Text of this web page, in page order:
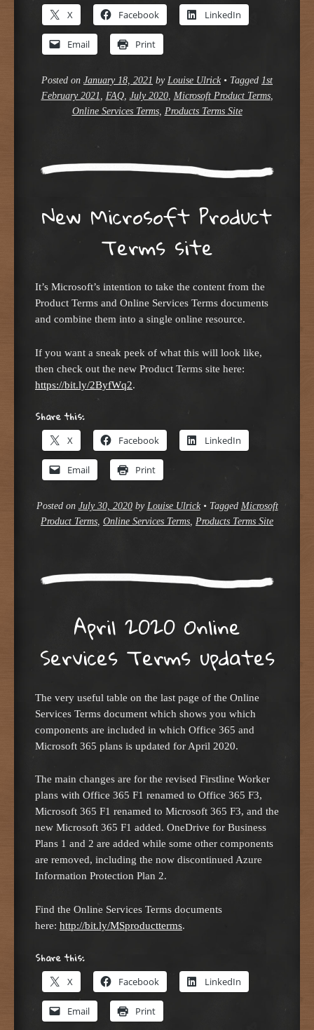
X Facebook LinkedIn
Email Print
Posted on January 18, 2021 by Louise Ulrick • Tagged 1st
February 2021
FAQ, July 2020, Microsoft Product Terms,
Online Services Terms, Products Terms Site
New Microsoft Product
Terms site
It’s Microsoft’s intention to take the content from the
Product Terms and Online Services Terms documents
and combine them into a single online resource.
If you want a sneak peek of what this will look like,
then check out the new Product Terms site here:
https://bit.ly/2ByfWq2.
Share this:
X Facebook LinkedIn
Email Print
Posted on July 30, 2020by Louise Ulrick • Tagged Microsoft
Product Terms, Online Services Terms, Products Terms Site
April 2020 Online
Services Terms updates
The very useful table on the last page of the Online
Services Terms document which shows you which
components are included in which Office 365 and
Microsoft 365 plans is updated for April 2020.
The main changes are for the revised Firstline Worker
plans with Office 365 F1 renamed to Office 365 F3,
Microsoft 365 F1 renamed to Microsoft 365 F3, and the
new Microsoft 365 F1 added. OneDrive for Business
Plans 1 and 2 are added while some other components
are removed, including the now discontinued Azure
Information Protection Plan 2.
Find the Online Services Terms documents
here: http://bit.ly/MSproductterms.
Share this:
X Facebook LinkedIn
Email Print